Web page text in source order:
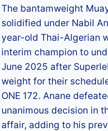
The bantamweight
solidified under Nabil
year-old Thai-Algerian
interim champion to
June 2025 after
weight for their
ONE 172. Anane
unanimous decision in
affair, adding to his